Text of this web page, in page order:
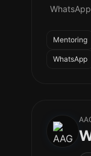
Mentoring
WhatsApp